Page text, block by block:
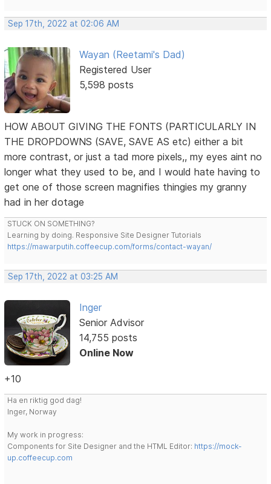
Sep 17th, 2022 at 02:06 AM
Wayan (Reetami's Dad)
Registered User
5,598 posts
HOW ABOUT GIVING THE FONTS (PARTICULARLY IN
THE DROPDOWNS (SAVE, SAVE AS etc) either a bit
more contrast, or just a tad more pixels,, my eyes aint no
longer what they used to be, and I would hate having to
get one of those screen magnifies thingies my granny
had in her dotage
STUCK ON SOMETHING?
Learning by doing. Responsive Site Designer Tutorials
https://mawarputih.coffeecup.com/forms/contact-wayan/
Sep 17th, 2022 at 03:25 AM
Inger
Senior Advisor
14,755 posts
Online Now
+10
Ha en riktig god dag!
Inger, Norway
My work in progress:
Components for Site Designer and the HTML Editor: https://mock-
up.coffeecup.com